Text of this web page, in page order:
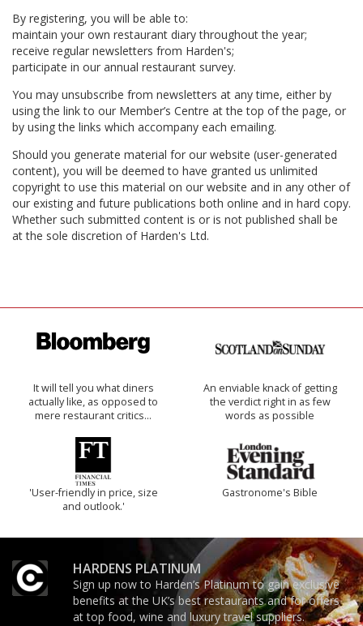
By registering, you will be able to:
maintain your own restaurant diary throughout the year;
receive regular newsletters from Harden's;
participate in our annual restaurant survey.
You may unsubscribe from newsletters at any time, either by
using the link to our Member’s Centre at the top of the page, or
by using the links which accompany each emailing.
Should you generate material for our website (user-generated
content), you will be deemed to have granted us unlimited
copyright to use this material on our website and in any other of
our existing and future publications both online and in hard copy.
Whether such submitted content is or is not published shall be
at the sole discretion of Harden's Ltd.
It will tell you what diners
actually like, as opposed to
mere restaurant critics…
An enviable knack of getting
the verdict right in as few
words as possible
'User-friendly in price, size
and outlook.'
Gastronome's Bible
HARDENS PLATINUM
Sign up now to Harden’s Platinum to gain exclusive
benefits at the UK’s best restaurants and for offers
at top food, wine and luxury travel suppliers.